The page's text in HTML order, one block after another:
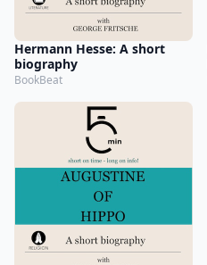
Hermann Hesse: A short
biography
BookBeat